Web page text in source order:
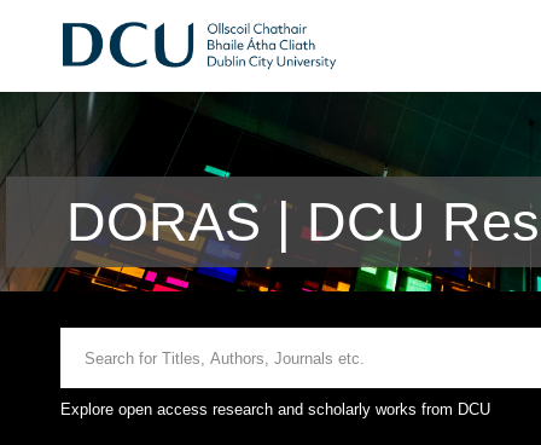
DORAS | DCU
Explore open access research and scholarly works from DCU